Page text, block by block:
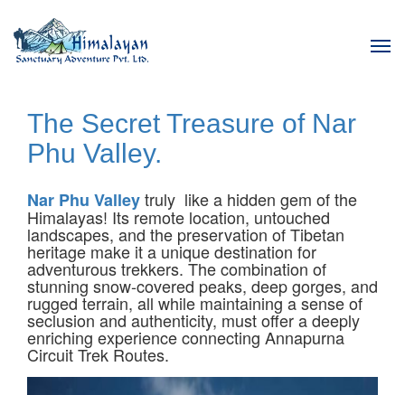
The Secret Treasure of Nar
Phu Valley.
Nar Phu Valleytruly like a hidden gem of the
Himalayas! Its remote location, untouched
landscapes, and the preservation of Tibetan
heritage make it a unique destination for
adventurous trekkers. The combination of
stunning snow-covered peaks, deep gorges, and
rugged terrain, all while maintaining a sense of
seclusion and authenticity, must offer a deeply
enriching experience connecting Annapurna
Circuit Trek Routes.